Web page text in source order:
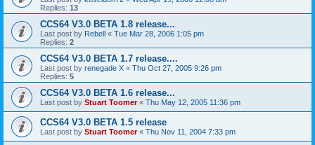
Replies: 13
CCS64 V3.0 BETA 1.8 release...
Last post by Rebell « Tue Mar 28, 2006 1:05 pm
Replies: 2
CCS64 V3.0 BETA 1.7 release....
Last post by renegade X « Thu Oct 27, 2005 9:26 pm
Replies: 5
CCS64 V3.0 BETA 1.6 release...
Last post by Stuart Toomer« Thu May 12, 2005 11:36 pm
CCS64 V3.0 BETA 1.5 release
Last post by Stuart Toomer« Thu Nov 11, 2004 7:33 pm